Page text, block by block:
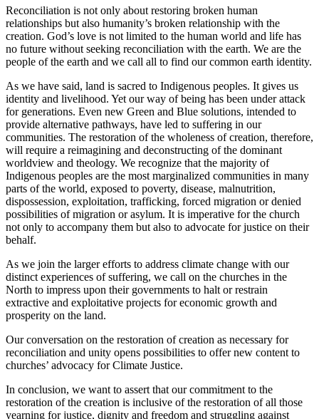
Reconciliation is not only about restoring broken human
relationships but also humanity’s broken relationship with the
creation. God’s love is not limited to the human world and life has
no future without seeking reconciliation with the earth. We are the
people of the earth and we call all to find our common earth identity.
As we have said, land is sacred to Indigenous peoples. It gives us
identity and livelihood. Yet our way of being has been under attack
for generations. Even new Green and Blue solutions, intended to
provide alternative pathways, have led to suffering in our
communities. The restoration of the wholeness of creation, therefore,
will require a reimagining and deconstructing of the dominant
worldview and theology. We recognize that the majority of
Indigenous peoples are the most marginalized communities in many
parts of the world, exposed to poverty, disease, malnutrition,
dispossession, exploitation, trafficking, forced migration or denied
possibilities of migration or asylum. It is imperative for the church
not only to accompany them but also to advocate for justice on their
behalf.
As we join the larger efforts to address climate change with our
distinct experiences of suffering, we call on the churches in the
North to impress upon their governments to halt or restrain
extractive and exploitative projects for economic growth and
prosperity on the land.
Our conversation on the restoration of creation as necessary for
reconciliation and unity opens possibilities to offer new content to
churches’ advocacy for Climate Justice.
In conclusion, we want to assert that our commitment to the
restoration of the creation is inclusive of the restoration of all those
yearning for justice, dignity and freedom and struggling against